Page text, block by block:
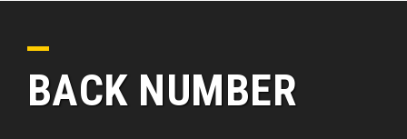
BACK NUMBER